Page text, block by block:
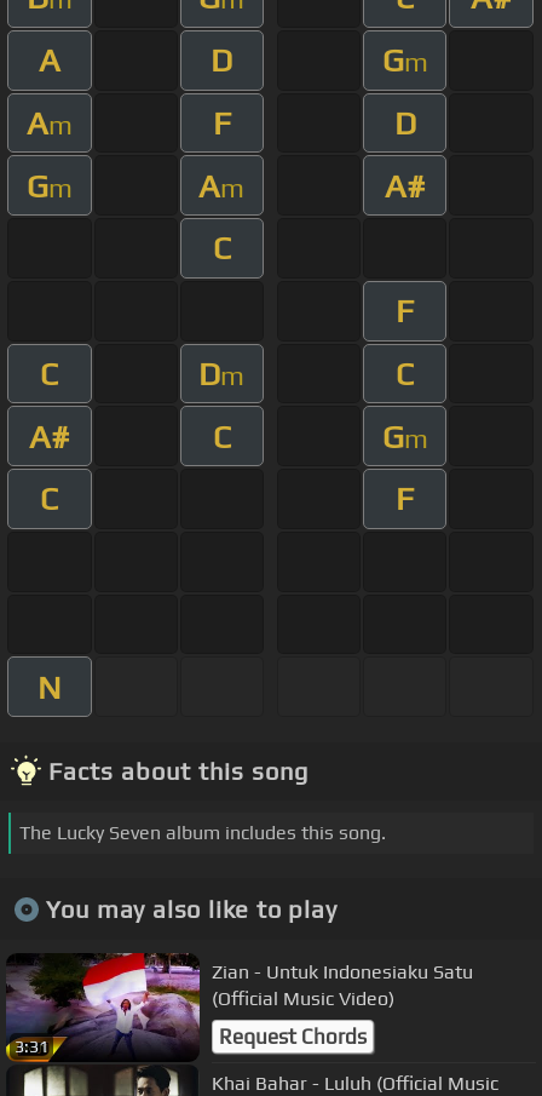
A
D Gm
Am F
D
Gm Am
A#
C
F
C
Dm
C
A#
C Gm
C F
N
Facts about this song
The Lucky Seven album includes this song.
You may also like to play
3:31
Zian - Untuk Indonesiaku Satu
(Official Music Video)
Request Chords
Khai Bahar - Luluh (Official Music